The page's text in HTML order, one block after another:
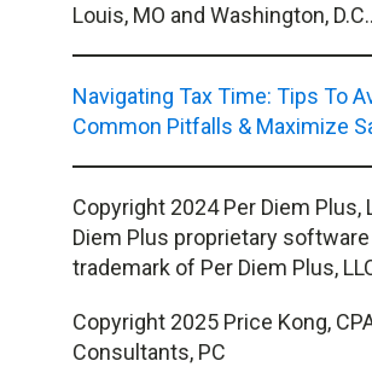
Louis, MO and Washington, D.C..
Navigating Tax Time: Tips To
Common Pitfalls & Maximize
Copyright 2024 Per Diem Plus,
Diem Plus proprietary
trademark of Per Diem Plus,
Copyright 2025 Price Kong,
Consultants, PC